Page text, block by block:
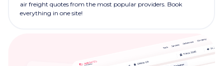
air freight quotes from the most popular providers. Book
everything in one site!